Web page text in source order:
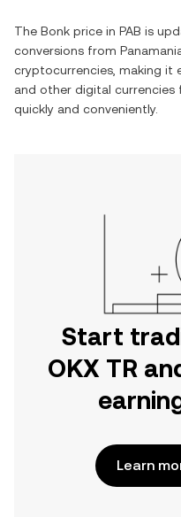
The Bonk price in PAB is
conversions from
cryptocurrencies, making it
and other digital currencies
quickly and conveniently.
Start
OKX TR
Learn